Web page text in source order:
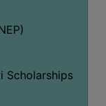
Scholarships